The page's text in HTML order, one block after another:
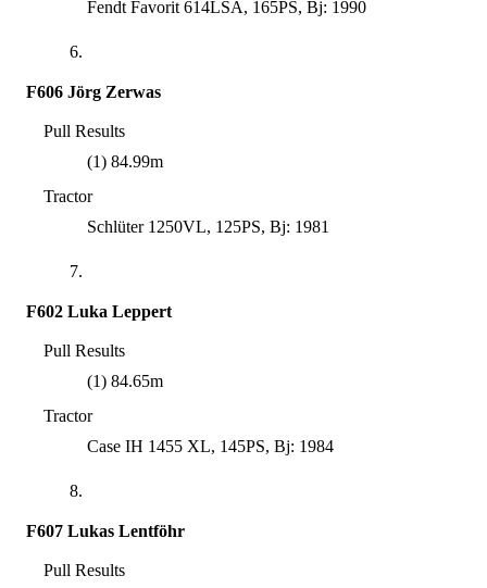
Fendt Favorit 614LSA, 165PS, Bj: 1990
6.
F606 Jörg Zerwas
Pull Results
(1) 84.99m
Tractor
Schlüter 1250VL, 125PS, Bj: 1981
7.
F602 Luka Leppert
Pull Results
(1) 84.65m
Tractor
Case IH 1455 XL, 145PS, Bj: 1984
8.
F607 Lukas Lentföhr
Pull Results